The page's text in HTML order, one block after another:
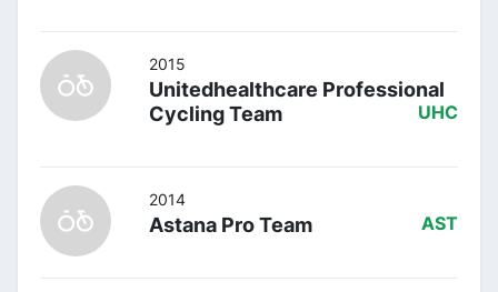
2015
Unitedhealthcare Professional
Cycling Team
UHC
2014
Astana Pro Team AST